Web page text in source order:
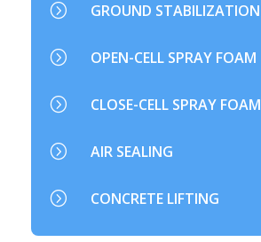
= GROUND STABILIZATION
= OPEN-CELL SPRAY FOAM
= CLOSE-CELL SPRAY FOAM
= AIR SEALING
= CONCRETE LIFTING